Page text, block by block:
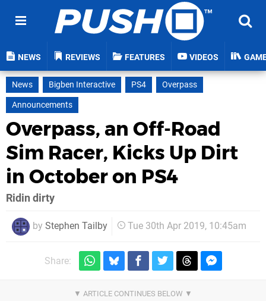
NEWS REVIEWS FEATURES VIDEOS
News Bigben Interactive PS4
Overpass
Announcements
Overpass, an Off-Road
Sim Racer, Kicks Up Dirt
in October on PS4
Ridin dirty
by Stephen Tailby Tue 30th Apr 2019, 10:45am
Share: